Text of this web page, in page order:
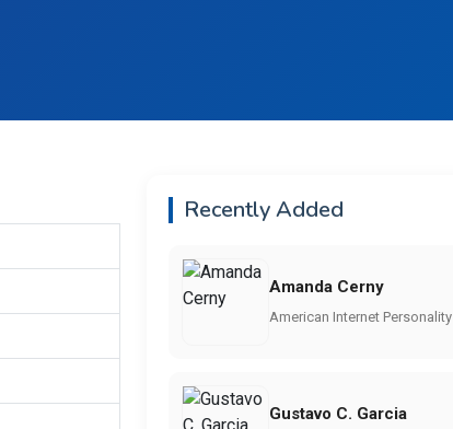
Recently Added
Amanda Cerny
American Internet Personality
Gustavo C. Garcia